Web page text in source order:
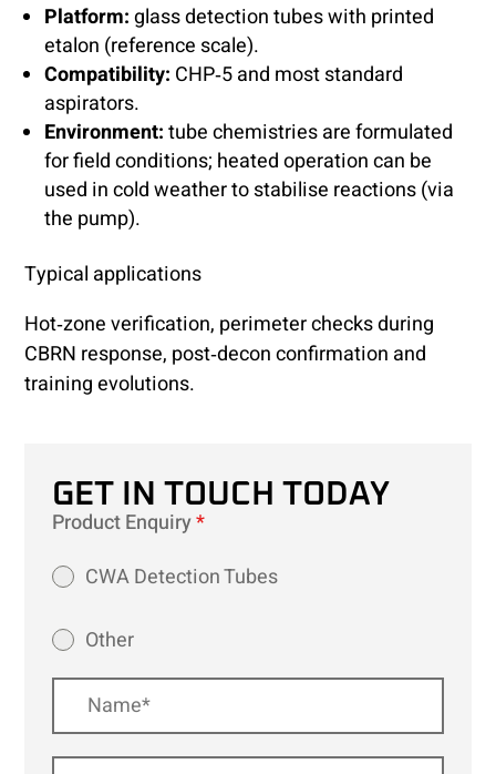
Platform:glass detection tubes with printed
etalon (reference scale).
Compatibility: CHP‑5 and most standard
aspirators.
Environment:tube chemistries are formulated
for field conditions; heated operation can be
used in cold weather to stabilise reactions (via
the pump).
Typical applications
Hot‑zone verification, perimeter checks during
CBRN response, post‑decon confirmation and
training evolutions.
GET IN TOUCH TODAY
Product Enquiry*
CWA Detection Tubes
Other